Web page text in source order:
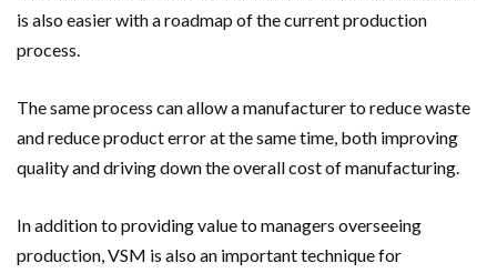
is also easier with a roadmap of the current production
process.
The same process can allow a manufacturer to reduce waste
and reduce product error at the same time, both improving
quality and driving down the overall cost of manufacturing.
In addition to providing value to managers overseeing
production, VSM is also an important technique for